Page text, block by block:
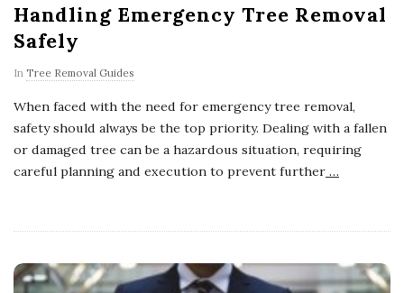
Handling Emergency Tree Removal
Safely
In Tree Removal Guides
When faced with the need for emergency tree removal,
safety should always be the top priority. Dealing with a fallen
or damaged tree can be a hazardous situation, requiring
careful planning and execution to prevent further …